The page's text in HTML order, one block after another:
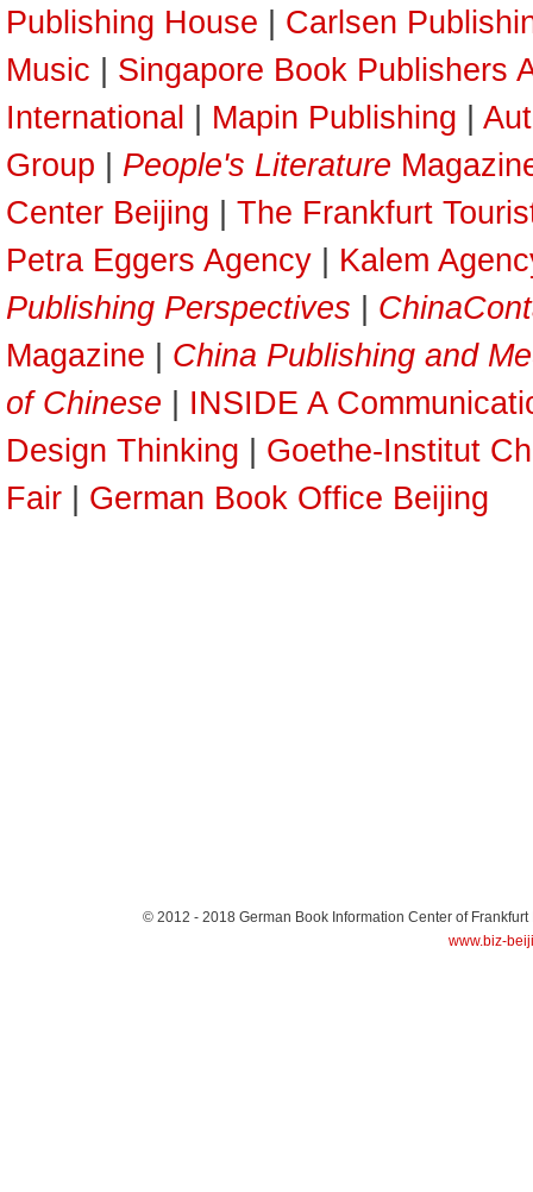
Publishing House
Carlsen
Music
Singapore Book Publishers
International
Mapin Publishing
Group
People's Literature
Center Beijing
The Frankfurt
Petra Eggers Agency
Kalem
Publishing Perspectives
Magazine
China Publishing and
of Chinese
INSIDE A
Design Thinking
Goethe-Institut
Fair
German Book Office Beijing
© 2012 - 2018 German Book Information Center of Frankfurt
www.biz-